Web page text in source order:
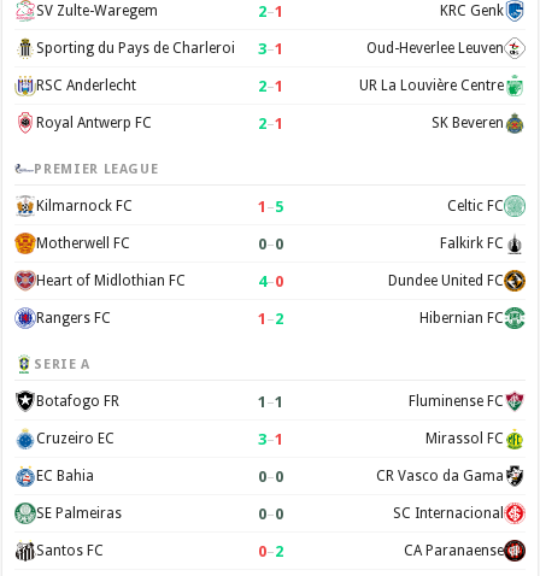
SV Zulte-Waregem 2–1 KRC Genk
Sporting du Pays de Charleroi 3–1 Oud-Heverlee Leuven
RSC Anderlecht 2–1 UR La Louvière Centre
Royal Antwerp FC 2–1 SK Beveren
PREMIER LEAGUE
Kilmarnock FC 1 –5 Celtic FC
Motherwell FC 0–0 Falkirk FC
Heart of Midlothian FC 4–0 Dundee United FC
Rangers FC 1 –2 Hibernian FC
SERIE A
Botafogo FR 1 –1 Fluminense FC
Cruzeiro EC 3–1 Mirassol FC
EC Bahia 0–0 CR Vasco da Gama
SE Palmeiras 0–0 SC Internacional
Santos FC 0–2 CA Paranaense